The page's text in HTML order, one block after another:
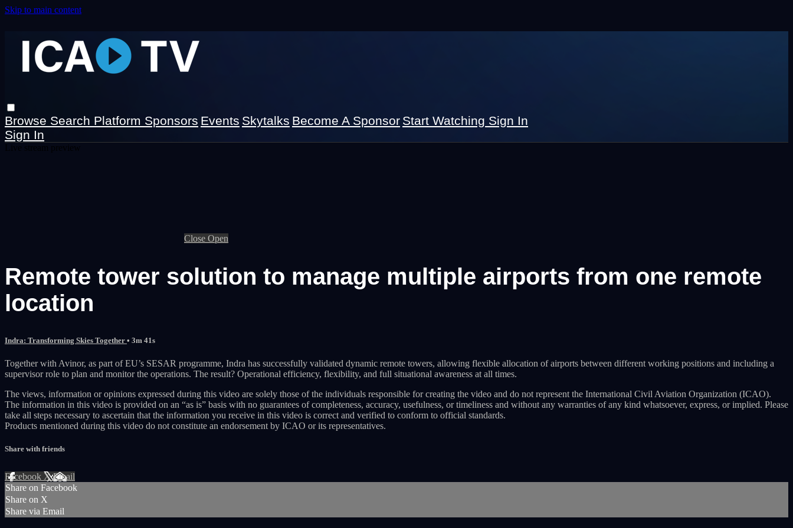
Skip to main content
Browse Search Platform Sponsors Events Skytalks Become A Sponsor Start Watching Sign In
Sign In
Close Open
Remote tower solution to manage multiple airports from one remote
location
Indra: Transforming Skies Together • 3m 41s
Together with Avinor, as part of EU’s SESAR programme, Indra has successfully validated dynamic remote towers, allowing flexible allocation of airports between different working positions and including a
supervisor role to plan and monitor the operations. The result? Operational efficiency, flexibility, and full situational awareness at all times.
The views, information or opinions expressed during this video are solely those of the individuals responsible for creating the video and do not represent the International Civil Aviation Organization (ICAO).
The information in this video is provided on an “as is” basis with no guarantees of completeness, accuracy, usefulness, or timeliness and without any warranties of any kind whatsoever, express, or implied. Please
take all steps necessary to ascertain that the information you receive in this video is correct and verified to conform to official standards.
Products mentioned during this video do not constitute an endorsement by ICAO or its representatives.
Share with friends
Facebook XEmail
Share on Facebook
Share on X
Share via Email